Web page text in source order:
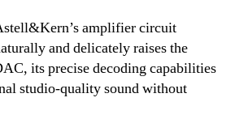
amplifier circuit
and delicately raises the
its precise decoding capabilities
studio-quality sound without